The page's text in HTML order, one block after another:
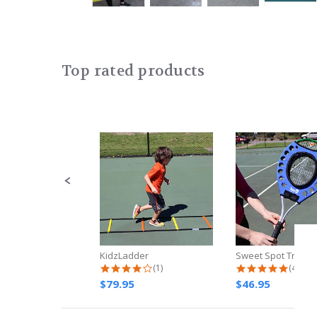
Slideshow
Top rated products
KidzLadder
4.0 star rating
(1)
$79.95
Sweet Spot Trainer
4.8
(4)
$46.95